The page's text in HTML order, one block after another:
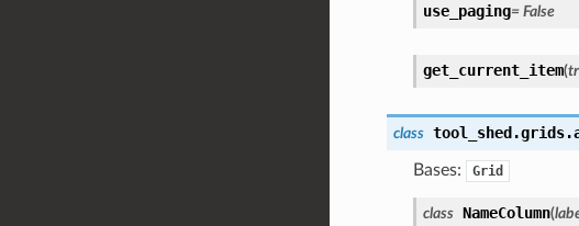
use_paging= False
get_current_item(
class
Bases: Grid
class NameColumn(